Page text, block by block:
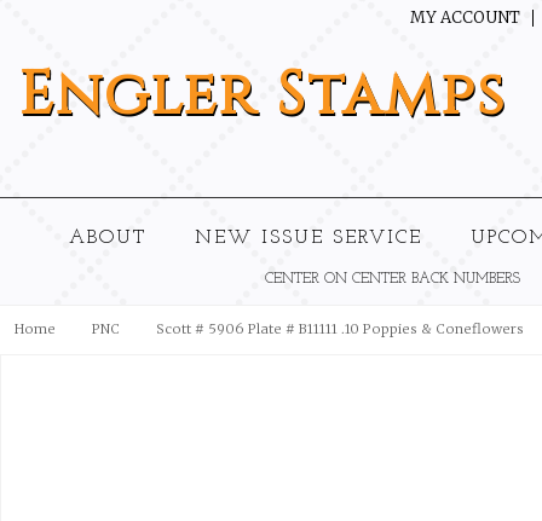
MY ACCOUNT
EnglerStamps
ABOUT NEW ISSUE SERVICE
CENTER ON CENTER BACK NUMBERS
Home PNC Scott # 5906 Plate # B11111 .10 Poppies & Coneflowers